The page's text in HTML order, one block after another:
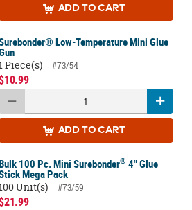
ADD TO CART
Low-Temperature Mini Glue
Piece(s)
#73/54
ADD TO CART
100 Pc. Mini Surebonder® 4" Glue
Mega Pack
Unit(s)
#73/59